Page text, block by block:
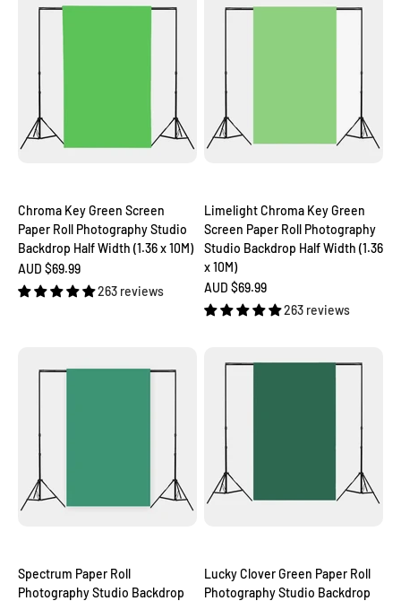
Chroma Key Green Screen
Paper Roll Photography Studio
Backdrop Half Width (1.36 x 10M)
Sale price
AUD $69.99
263 reviews
Limelight Chroma Key Green
Screen Paper Roll Photography
Studio Backdrop Half Width (1.36
x 10M)
Sale price
AUD $69.99
263 reviews
Spectrum Paper Roll
Photography Studio Backdrop
Lucky Clover Green Paper Roll
Photography Studio Backdrop